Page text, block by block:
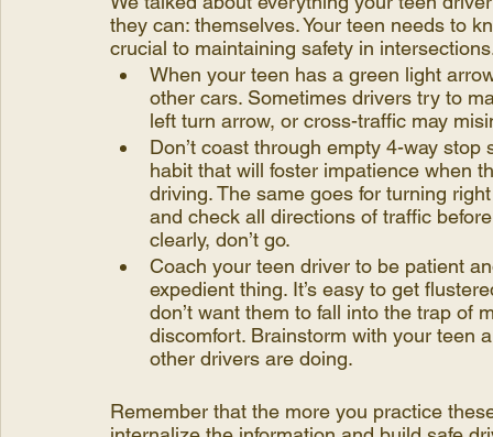
they can: themselves. Your teen needs to
crucial to maintaining safety in
When your teen has a green light
other cars. Sometimes drivers try to
left turn arrow, or cross-traffic may
Don’t coast through empty 4-way
habit that will foster impatience when
driving. The same goes for turning
and check all directions of traffic
clearly, don’t go.
Coach your teen driver to be patient
expedient thing. It’s easy to get
don’t want them to fall into the trap of
discomfort. Brainstorm with your teen
other drivers are doing.
Remember that the more you practice